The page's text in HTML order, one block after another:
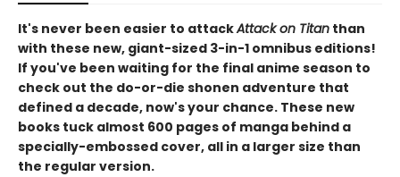
It's never been easier to attackAttack on Titan than
with these new, giant-sized 3-in-1 omnibus editions!
If you've been waiting for the final anime season to
check out the do-or-die shonen adventure that
defined a decade, now's your chance. These new
books tuck almost 600 pages of manga behind a
specially-embossed cover, all in a larger size than
the regular version.